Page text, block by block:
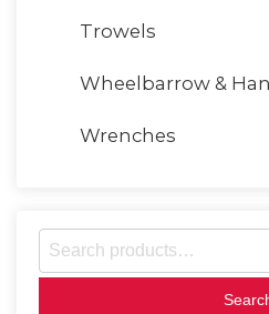
Trowels
Wheelbarrow &
Wrenches